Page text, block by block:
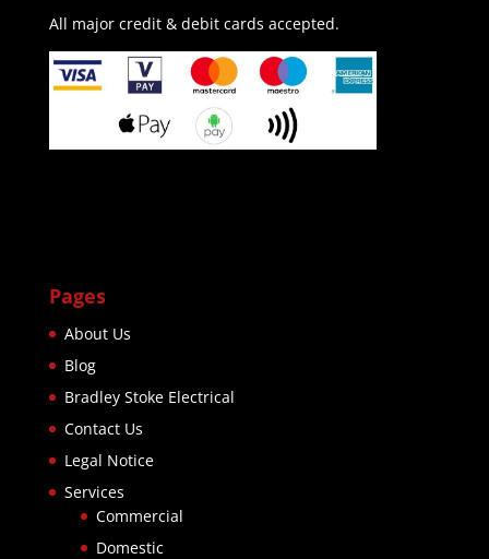
All major credit & debit cards accepted.
Pages
About Us
Blog
Bradley Stoke Electrical
Contact Us
Legal Notice
Services
Commercial
Domestic